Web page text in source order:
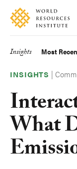
Skip
main
Accessibility
Making
Big
Happen
Main
navigation
Insights Most
INSIGHTS |
What